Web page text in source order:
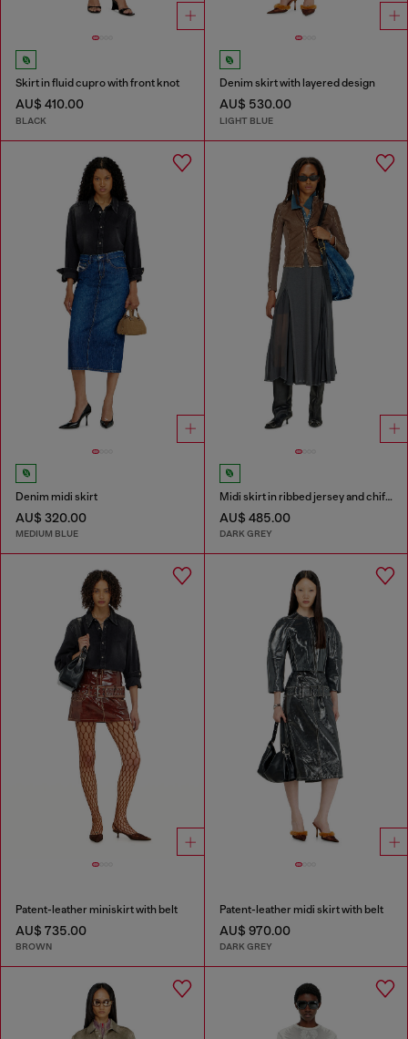
Skirt in fluid cupro with front knot
AU$ 410.00
BLACK
Denim skirt with layered design
AU$ 530.00
LIGHT BLUE
Denim midi skirt
AU$ 320.00
MEDIUM BLUE
Midi skirt in ribbed jersey and chiffon
AU$ 485.00
DARK GREY
Patent-leather miniskirt with belt
AU$ 735.00
BROWN
Patent-leather midi skirt with belt
AU$ 970.00
DARK GREY